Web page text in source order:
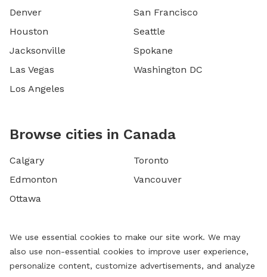
Denver
Houston
Jacksonville
Las Vegas
Los Angeles
San Francisco
Seattle
Spokane
Washington DC
Browse cities in Canada
Calgary
Edmonton
Ottawa
Toronto
Vancouver
We use essential cookies to make our site work. We may
also use non-essential cookies to improve user experience,
personalize content, customize advertisements, and analyze